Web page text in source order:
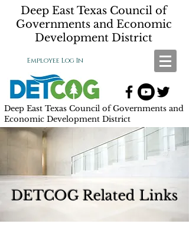
Deep East Texas Council of
Governments and Economic
Development District
Employee Log In
Deep East Texas Council of Governments and
Economic Development District
DETCOG Related Links